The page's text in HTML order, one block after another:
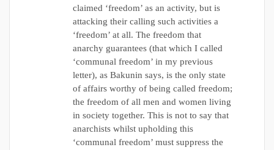
claimed ‘freedom’ as an activity, but is
attacking their calling such activities a
‘freedom’ at all. The freedom that
anarchy guarantees (that which I called
‘communal freedom’ in my previous
letter), as Bakunin says, is the only state
of affairs worthy of being called freedom;
the freedom of all men and women living
in society together. This is not to say that
anarchists whilst upholding this
‘communal freedom’ must suppress the